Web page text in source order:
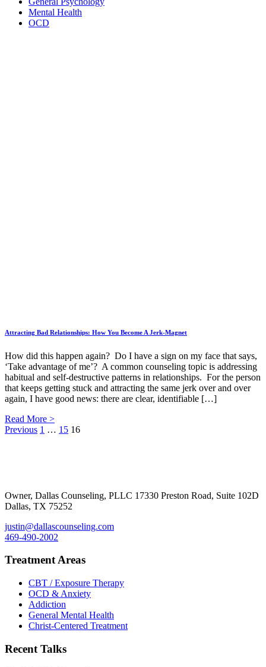
Mental Health
OCD
Attracting Bad Relationships: How You Become A Jerk-Magnet
How did this happen again? Do I have a sign on my face that says,
‘Take advantage of me’? A common counseling topic is addressing
habitual and self-destructive patterns in relationships. For the person
that keeps getting stuck and attracting the same jerk over and over
again, I have good news: there are clear, identifiable […]
Read More >
Posts
Previous 1 … 15 16
Owner, Dallas Counseling, PLLC 17330 Preston Road, Suite 102D
Dallas, TX 75252
justin@dallascounseling.com
469-490-2002
Treatment Areas
CBT / Exposure Therapy
OCD & Anxiety
Addiction
General Mental Health
Christ-Centered Treatment
Recent Talks